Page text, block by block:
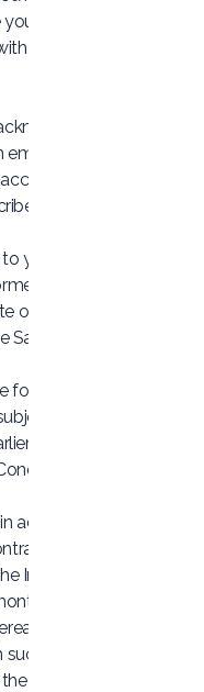
through the order
you before the
that you
this email does
Acceptance
below.
you by e-mail. The
when we send
on which our
Date.
for twelve (12) months
to its renewal in
termination in
accordance with
will
Initial Term for a
and shall
for additional
additional period
Sales Date.